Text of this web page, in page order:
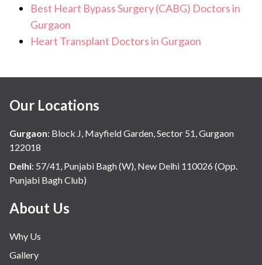
Best Heart Bypass Surgery (CABG) Doctors in
Gurgaon
Heart Transplant Doctors in Gurgaon
Our Locations
Gurgaon: Block J, Mayfield Garden, Sector 51, Gurgaon
122018
Delhi: 57/41, Punjabi Bagh (W), New Delhi 110026 (Opp.
Punjabi Bagh Club)
About Us
Why Us
Gallery